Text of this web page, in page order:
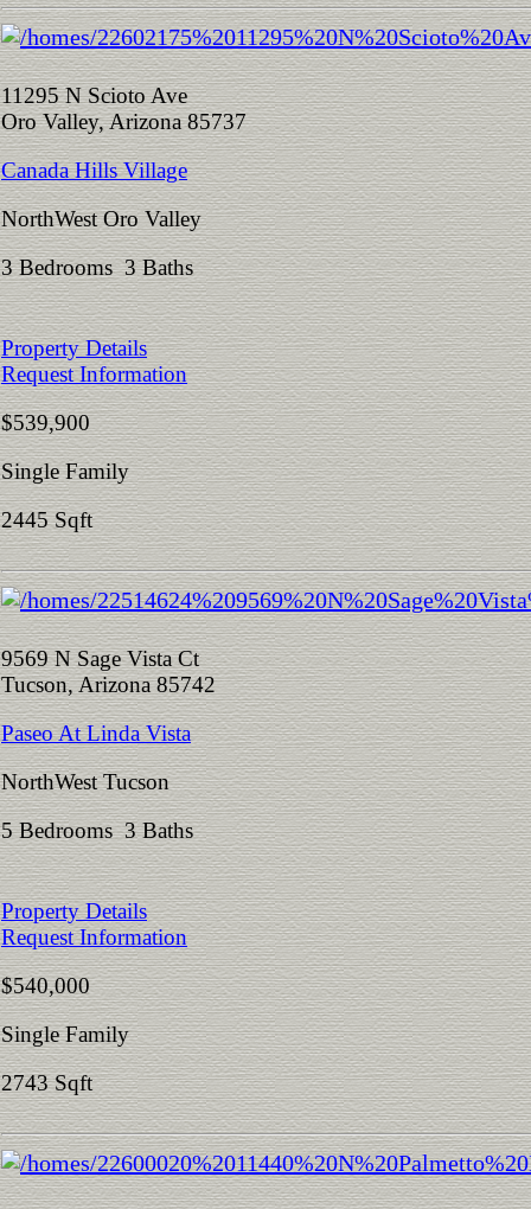
11295 N Scioto Ave
Oro Valley, Arizona 85737
Canada Hills Village
NorthWest Oro Valley
3 Bedrooms 3 Baths
Property Details
Request Information
$539,900
Single Family
2445 Sqft
9569 N Sage Vista Ct
Tucson, Arizona 85742
Paseo At Linda Vista
NorthWest Tucson
5 Bedrooms 3 Baths
Property Details
Request Information
$540,000
Single Family
2743 Sqft